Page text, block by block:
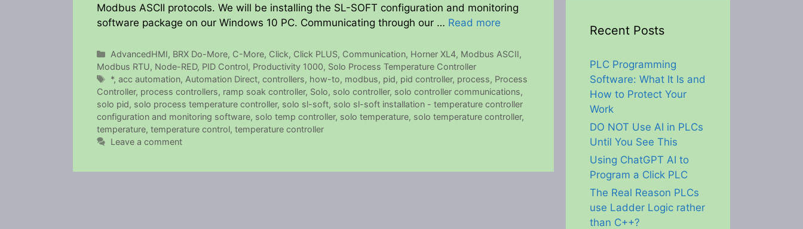
Modbus ASCII protocols. We will be installing the SL-SOFT configuration and monitoring
software package on our Windows 10 PC. Communicating through our … Read more
Categories
AdvancedHMI, BRX Do-More, C-More, Click, Click PLUS, Communication, Horner XL4, Modbus ASCII,
Modbus RTU, Node-RED, PID Control, Productivity 1000, Solo Process Temperature Controller
Tags
*,acc automation, Automation Direct,controllers, how-to, modbus, pid, pid controller, process, Process
Controller, process controllers, ramp soak controller, Solo, solo controller, solo controller communications,
solo pid, solo process temperature controller, solo sl-soft, solo sl-soft installation - temperature controller
configuration and monitoring software, solo temp controller, solo temperature, solo temperature controller,
temperature, temperature control, temperature controller
Leave a comment
Recent Posts
PLC Programming
Software: What It Is and
How to Protect Your
Work
DO NOT Use AI in PLCs
Until You See This
Using ChatGPT AI to
Program a Click PLC
The Real Reason PLCs
use Ladder Logic rather
than C++?